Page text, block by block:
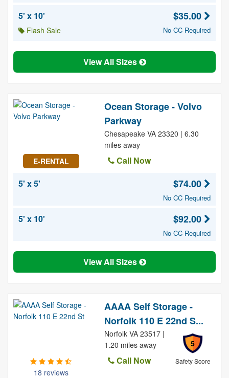
5' x 10'
Flash Sale
$35.00
No CC Required
View All Sizes
E-RENTAL
Ocean Storage - Volvo
Parkway
Chesapeake VA 23320 | 6.30
miles away
Call Now
5' x 5'
$74.00
No CC Required
5' x 10' $92.00
No CC Required
View All Sizes
18 reviews
AAAA Self Storage -
Norfolk 110 E 22nd S...
5
Safety Score
Norfolk VA 23517 |
1.20 miles away
Call Now